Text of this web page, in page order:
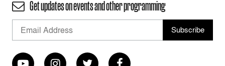
Get updates on events and other programming